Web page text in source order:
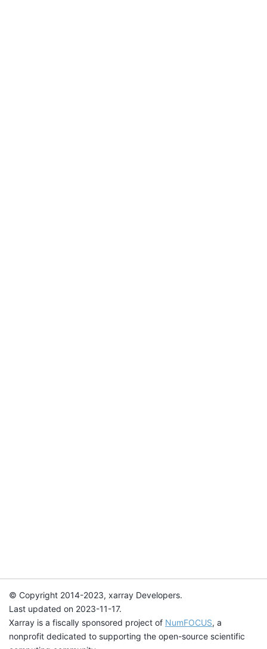
© Copyright 2014-2023, xarray Developers.
Last updated on 2023-11-17.
Xarray is a fiscally sponsored project of NumFOCUS, a
nonprofit dedicated to supporting the open-source scientific